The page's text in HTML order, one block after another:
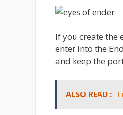
If you create the
enter into the
and keep the
ALSO READ :